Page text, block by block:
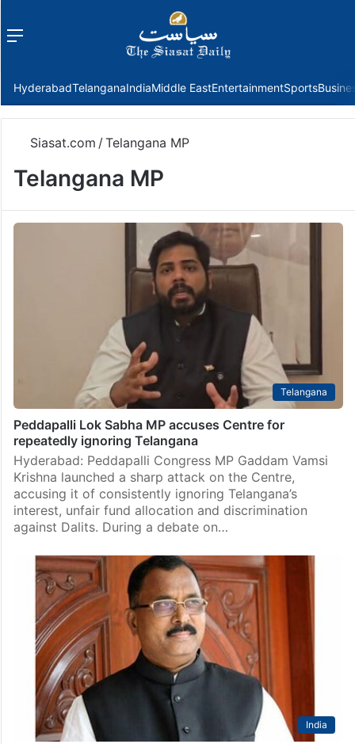
Menu
HyderabadTelanganaIndiaMiddle EastEntertainmentSports
Siasat.com / Telangana MP
Telangana MP
Telangana
Peddapalli Lok Sabha MP accuses Centre for
repeatedly ignoring Telangana
Hyderabad: Peddapalli Congress MP Gaddam Vamsi
Krishna launched a sharp attack on the Centre,
accusing it of consistently ignoring Telangana’s
interest, unfair fund allocation and discrimination
against Dalits. During a debate on…
India